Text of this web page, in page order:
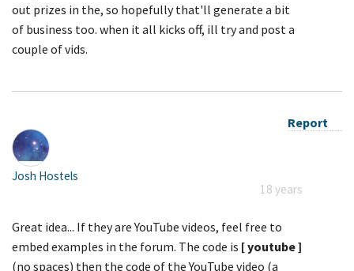
out prizes in the, so hopefully that'll generate a bit
of business too. when it all kicks off, ill try and post a
couple of vids.
Report
Josh Hostels
18 years
Great idea... If they are YouTube videos, feel free to
embed examples in the forum. The code is [ youtube ]
(no spaces) then the code of the YouTube video (a